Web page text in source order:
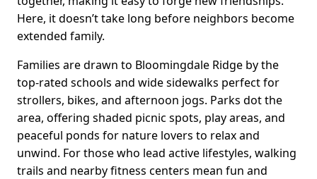
Here, it doesn’t take long before neighbors become
extended family.
Families are drawn to Bloomingdale Ridge by the
top-rated schools and wide sidewalks perfect for
strollers, bikes, and afternoon jogs. Parks dot the
area, offering shaded picnic spots, play areas, and
peaceful ponds for nature lovers to relax and
unwind. For those who lead active lifestyles, walking
trails and nearby fitness centers mean fun and